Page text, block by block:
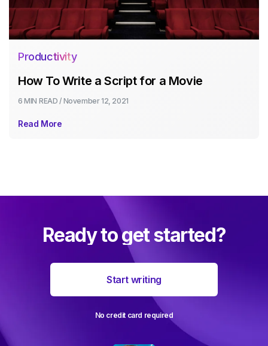
Productivity
How To Write a Script for a Movie
6 MIN READ / November 12, 2021
Read More
Ready to get started?
Start writing
No credit card required